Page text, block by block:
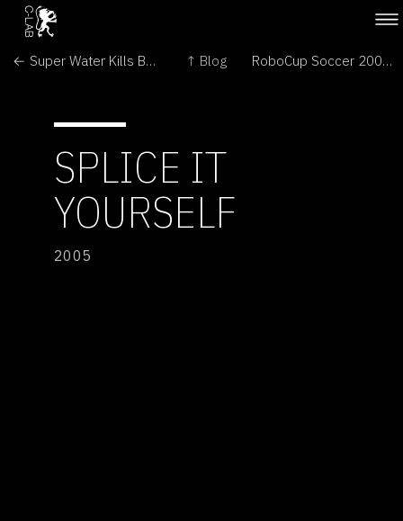
← Super Water Kills Bugs Dead ↑ Blog RoboCup Soccer 2005 →
SPLICE IT
YOURSELF
2005